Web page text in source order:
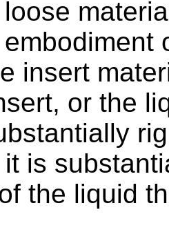
insert
or the
is
the liquid